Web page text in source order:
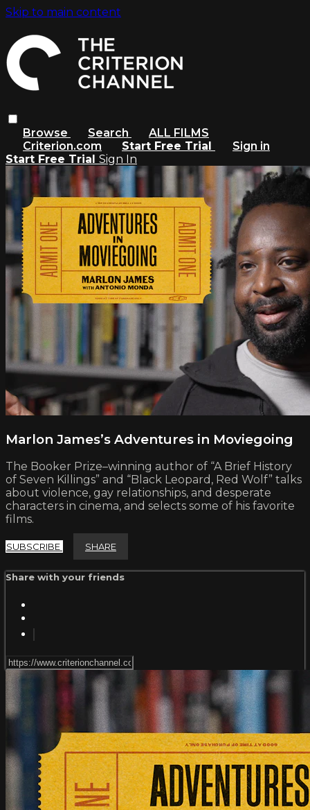
Skip to main content
Browse Search
ALL FILMS
Criterion.com
Start Free Trial
Sign in
Start Free Trial Sign In
Marlon James’s Adventures in Moviegoing
The Booker Prize–winning author of “A Brief History
of Seven Killings” and “Black Leopard, Red Wolf” talks
about violence, gay relationships, and desperate
characters in cinema, and selects some of his favorite
films.
SUBSCRIBE SHARE
Share with your friends